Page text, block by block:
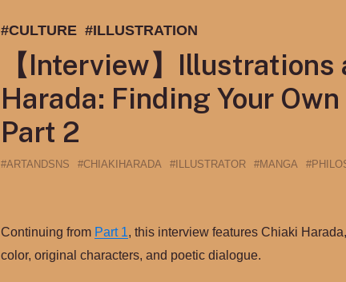
#CULTURE #ILLUSTRATION
【Interview】
Harada: Finding Your
Part 2
#ARTANDSNS #CHIAKIHARADA #ILLUSTRATOR #MANGA
Continuing from Part 1, this interview features Chiaki
color, original characters, and poetic dialogue.